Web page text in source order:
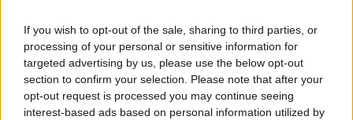
If you wish to opt-out of the sale, sharing to third parties, or
processing of your personal or sensitive information for
targeted advertising by us, please use the below opt-out
section to confirm your selection. Please note that after your
opt-out request is processed you may continue seeing
interest-based ads based on personal information utilized by
Forum Overlooker
Well I'm going to jump onboard as a non-Arabic speaking
player and support this. One of this game's strengths over
the years has been the diversity of the player community
enabled by BP's translation team. In the past I have spent